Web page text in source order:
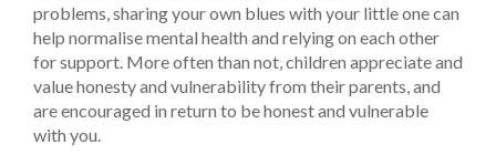
problems, sharing your own blues with your little one can
help normalise mental health and relying on each other
for support. More often than not, children appreciate and
value honesty and vulnerability from their parents, and
are encouraged in return to be honest and vulnerable
with you.